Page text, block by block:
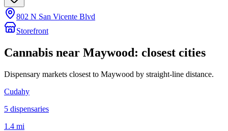
802 N San Vicente Blvd
Storefront
Cannabis near Maywood: closest cities
Dispensary markets closest to Maywood by straight-line distance.
Cudahy
5 dispensaries
1.4 mi